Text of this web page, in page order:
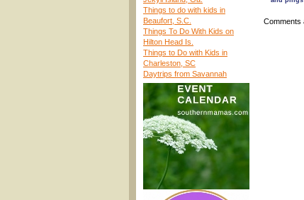
Things to do with kids in
Beaufort, S.C.
Things To Do With Kids on
Hilton Head Is.
Things to Do with Kids in
Charleston, SC
Daytrips from Savannah
Comments